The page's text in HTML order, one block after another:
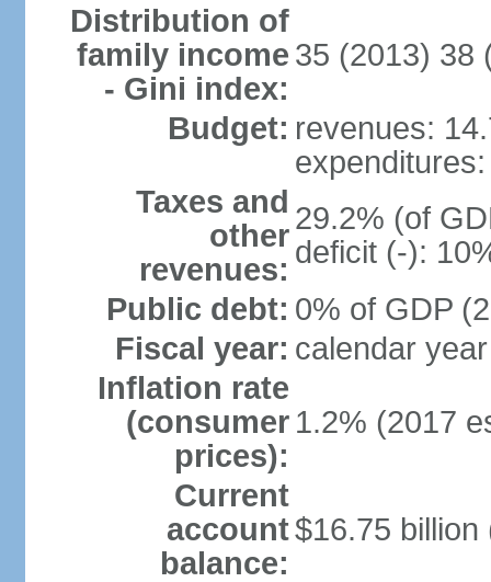
Distribution of
family income
- Gini index:
35 (2013) 38
Budget: revenues:
Taxes and
other
revenues:
29.2% (of
deficit (-):
Public debt: 0% of GDP
Fiscal year: calendar year
Inflation rate
(consumer
prices):
1.2% (2017
Current
account
balance:
$16.75 billion